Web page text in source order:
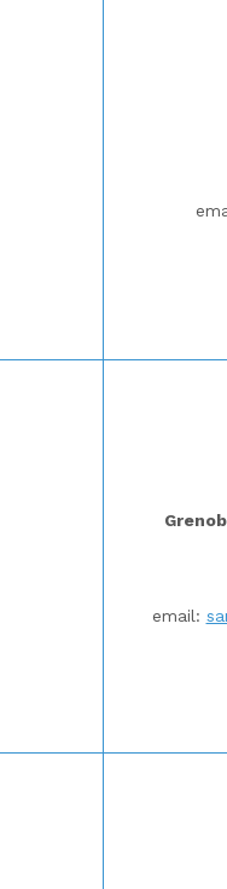
email: